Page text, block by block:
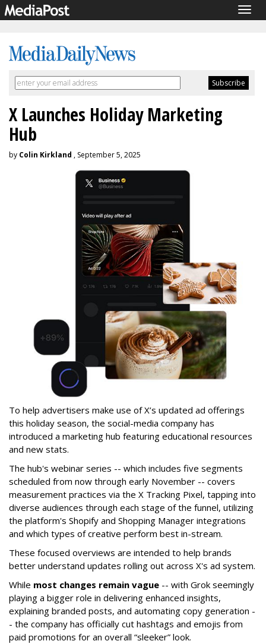
X Launches Holiday Marketing
Hub
by Colin Kirkland , September 5, 2025
To help advertisers make use of X’s updated ad offerings
this holiday season, the social-media company has
introduced a marketing hub featuring educational resources
and new stats.
The hub's webinar series -- which includes five segments
scheduled from now through early November -- covers
measurement practices via the X Tracking Pixel, tapping into
diverse audiences through each stage of the funnel, utilizing
the platform's Shopify and Shopping Manager integrations
and which types of creative perform best in-stream.
These focused overviews are intended to help brands
better understand updates rolling out across X's ad system.
While most changes remain vague -- with Grok seemingly
playing a bigger role in delivering enhanced insights,
explaining branded posts, and automating copy generation -
- the company has officially cut hashtags and emojis from
paid promotions for an overall “sleeker” look.